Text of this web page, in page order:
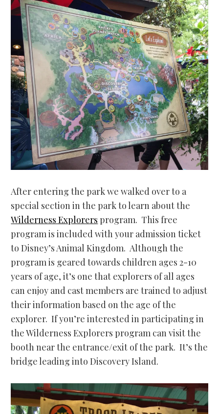
After entering the park we walked over to a
special section in the park to learn about the
Wilderness Explorers program. This free
program is included with your admission ticket
to Disney’s Animal Kingdom. Although the
program is geared towards children ages 2-10
years of age, it’s one that explorers of all ages
can enjoy and cast members are trained to adjust
their information based on the age of the
explorer. If you’re interested in participating in
the Wilderness Explorers program can visit the
booth near the entrance/exit of the park. It’s the
bridge leading into Discovery Island.